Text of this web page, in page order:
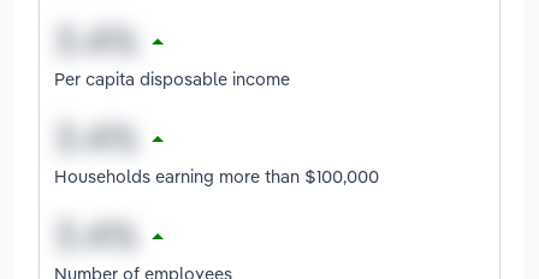
Per capita disposable income
Households earning more than $100,000
Number of employees